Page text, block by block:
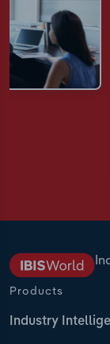
Products
Industry